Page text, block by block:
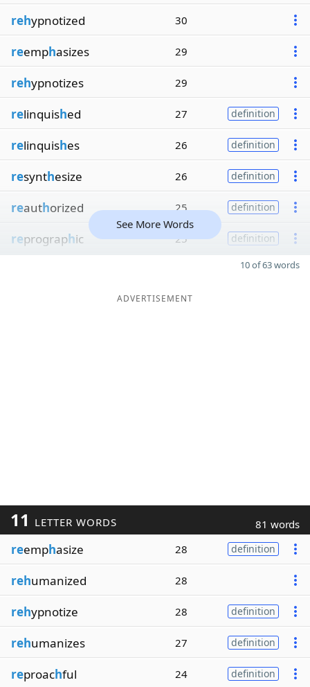
rehypnotized 30
reemphasizes 29
rehypnotizes 29
relinquished 27 definition
relinquishes 26 definition
resynthesize 26 definition
reauthorized 25 definition
reprographic 25 definition
See More Words
10 of 63 words
ADVERTISEMENT
11 LETTER WORDS 81 words
reemphasize 28 definition
rehumanized 28
rehypnotize 28 definition
rehumanizes 27 definition
reproachful 24 definition